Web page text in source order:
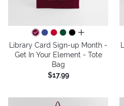
all colors
Library Card Sign-up Month -
Get In Your Element - Tote
Bag
$17.99